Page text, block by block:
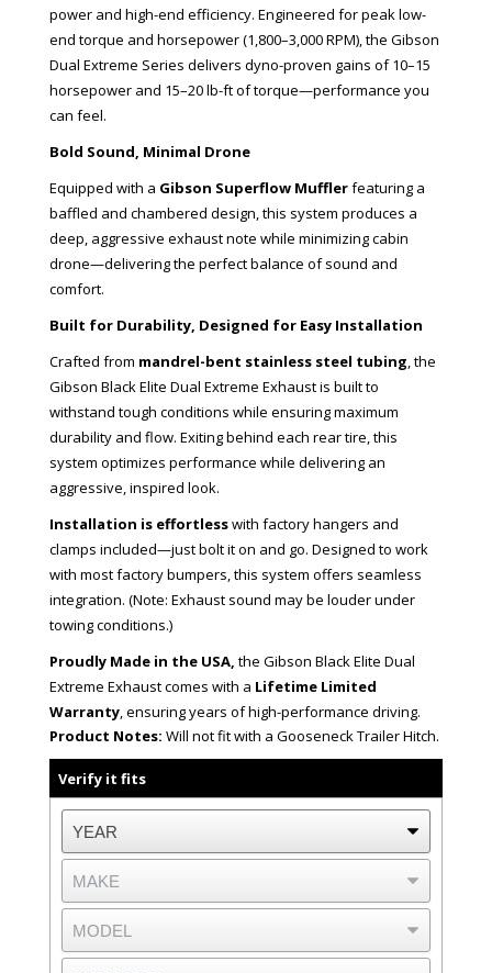
power and high-end efficiency. Engineered for peak low-
end torque and horsepower (1,800–3,000 RPM), the Gibson
Dual Extreme Series delivers dyno-proven gains of 10–15
horsepower and 15–20 lb-ft of torque—performance you
can feel.
Bold Sound, Minimal Drone
Equipped with a Gibson Superflow Mufflerfeaturing a
baffled and chambered design, this system produces a
deep, aggressive exhaust note while minimizing cabin
drone—delivering the perfect balance of sound and
comfort.
Built for Durability, Designed for Easy Installation
Crafted from mandrel-bent stainless steel tubing, the
Gibson Black Elite Dual Extreme Exhaust is built to
withstand tough conditions while ensuring maximum
durability and flow. Exiting behind each rear tire, this
system optimizes performance while delivering an
aggressive, inspired look.
Installation is effortlesswith factory hangers and
clamps included—just bolt it on and go. Designed to work
with most factory bumpers, this system offers seamless
integration. (Note: Exhaust sound may be louder under
towing conditions.)
Proudly Made in the USA, the Gibson Black Elite Dual
Extreme Exhaust comes with a Lifetime Limited
Warranty, ensuring years of high-performance driving.
Product Notes: Will not fit with a Gooseneck Trailer Hitch.
Verify it fits